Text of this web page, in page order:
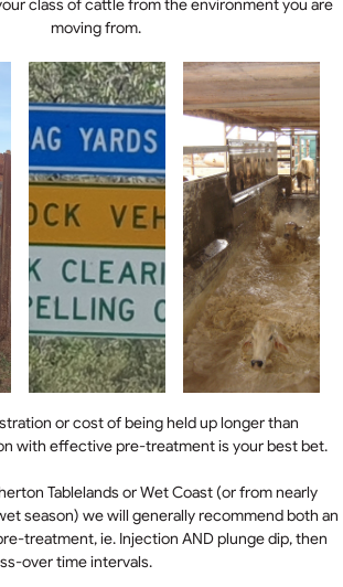
class of cattle from the environment you are
moving from.
or cost of being held up longer than
with effective pre-treatment is your best bet.
Tablelands or Wet Coast (or from nearly
season) we will generally recommend both an
treatment, ie. Injection AND plunge dip, then
over time intervals.